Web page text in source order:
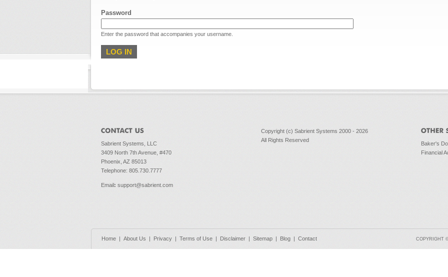
Password
Enter the password that accompanies your username.
Sabrient Systems, LLC
3409 North 7th Avenue, #470
Phoenix, AZ 85013
Telephone: 805.730.7777
Email: support@sabrient.com
Copyright (c) Sabrient Systems 2000 - 2026
All Rights Reserved
Baker's
Financial
COPYRIGHT
Home | About Us | Privacy | Terms of Use | Disclaimer | Sitemap | Blog | Contact